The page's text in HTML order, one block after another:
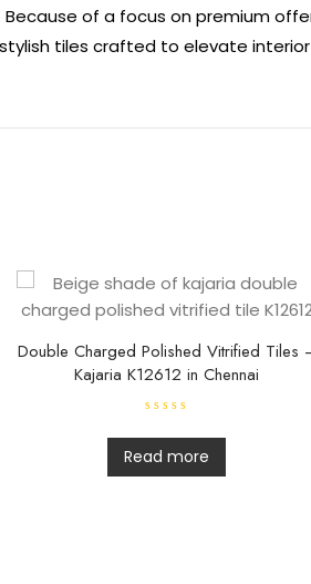
of a focus on premium
tiles crafted to elevate
Double Charged Polished Vitrified Tiles
Kajaria K12612 in Chennai
a
t
e
d
Read more